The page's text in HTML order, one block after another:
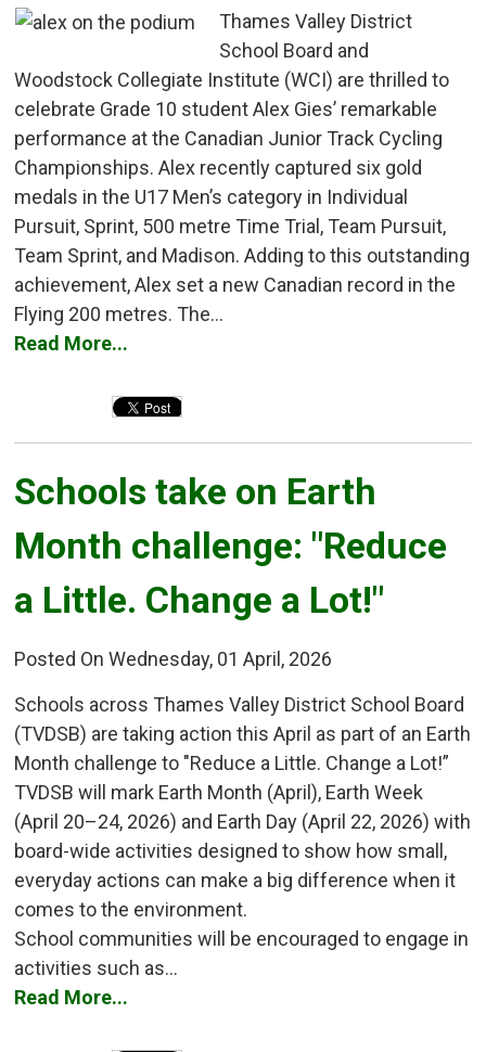
Thames Valley District
School Board and
Woodstock Collegiate Institute (WCI) are thrilled to
celebrate Grade 10 student Alex Gies’ remarkable
performance at the Canadian Junior Track Cycling
Championships. Alex recently captured six gold
medals in the U17 Men’s category in Individual
Pursuit, Sprint, 500 metre Time Trial, Team Pursuit,
Team Sprint, and Madison. Adding to this outstanding
achievement, Alex set a new Canadian record in the
Flying 200 metres. The...
Read More...
Schools take on Earth
Month challenge: "Reduce
a Little. Change a Lot!"
Posted On Wednesday, 01 April, 2026
Schools across Thames Valley District School Board
(TVDSB) are taking action this April as part of an Earth
Month challenge to "Reduce a Little. Change a Lot!”
TVDSB will mark Earth Month (April), Earth Week
(April 20–24, 2026) and Earth Day (April 22, 2026) with
board-wide activities designed to show how small,
everyday actions can make a big difference when it
comes to the environment.
School communities will be encouraged to engage in
activities such as...
Read More...